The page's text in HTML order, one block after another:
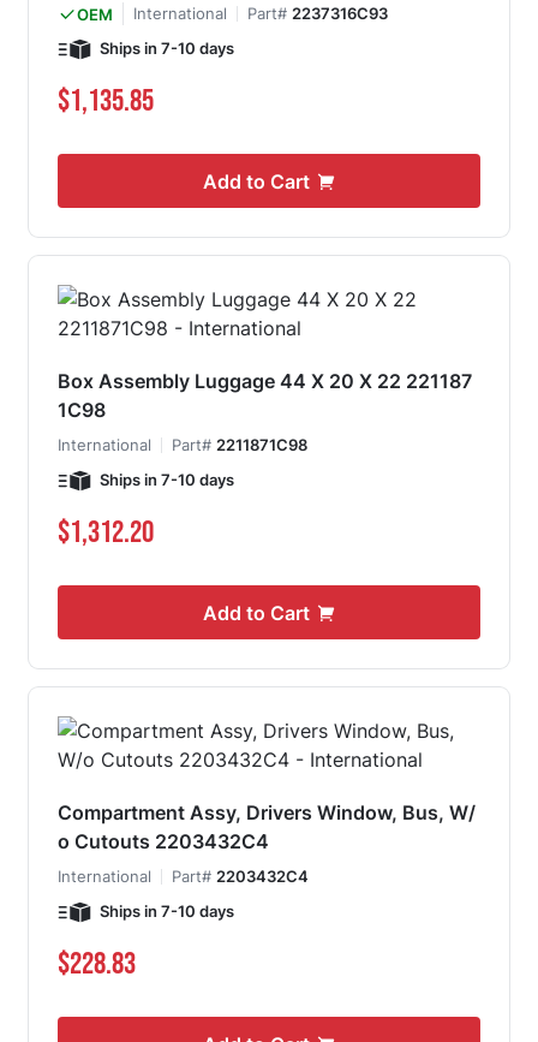
OEM International Part# 2237316C93
Ships in 7-10 days
$1,135.85
Add to Cart
Box Assembly Luggage 44 X 20 X 22 221187
1C98
International Part# 2211871C98
Ships in 7-10 days
$1,312.20
Add to Cart
Compartment Assy, Drivers Window, Bus, W/
o Cutouts 2203432C4
International Part# 2203432C4
Ships in 7-10 days
$228.83